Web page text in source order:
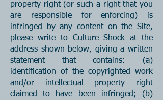
property right (or such a right that you
are responsible for enforcing) is
infringed by any content on the Site,
please write to Culture Shock at the
address shown below, giving a written
statement that contains: (a)
identification of the copyrighted work
and/or intellectual property right
claimed to have been infringed; (b)